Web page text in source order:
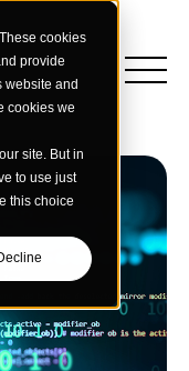
cookies
provide
website and
cookies we
site. But in
to use just
this choice